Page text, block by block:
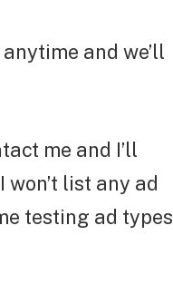
and we’ll
me and I’ll
list any ad
testing ad types